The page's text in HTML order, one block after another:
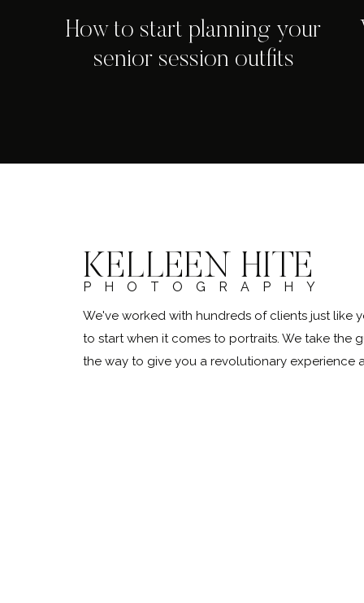
How to start planning your
senior session outfits
KELLEEN HITE
We've worked with hundreds of clients just like
to start when it comes to portraits. We take the
the way to give you a revolutionary
PHOTOGRAPHY